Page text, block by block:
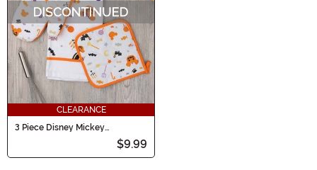
CLEARANCE
3 Piece Disney Mickey
Halloween Treats Kitchen Set
$9.99